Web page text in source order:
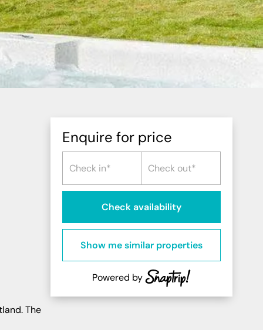
Glasgow
Inverness
Perthshire
South West Scotland
Northern Ireland
Luxury lodges
Golf holidays
Enquire for price
Check availability
Show me similar properties
Powered by